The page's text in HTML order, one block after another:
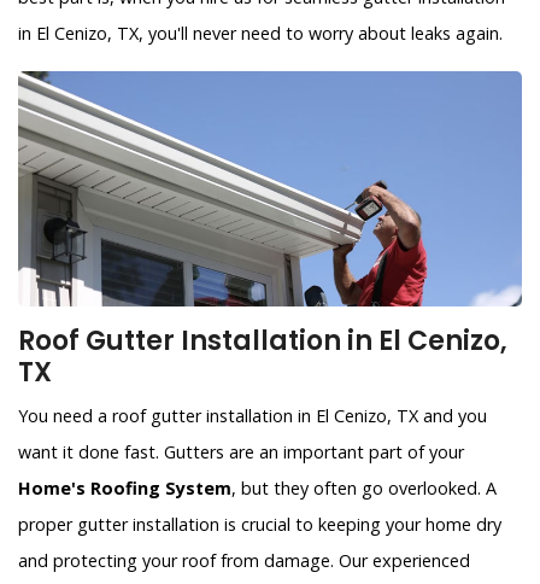
in El Cenizo, TX, you'll never need to worry about leaks again.
Roof Gutter Installation in El Cenizo,
TX
You need a roof gutter installation in El Cenizo, TX and you
want it done fast. Gutters are an important part of your
Home's Roofing System, but they often go overlooked. A
proper gutter installation is crucial to keeping your home dry
and protecting your roof from damage. Our experienced